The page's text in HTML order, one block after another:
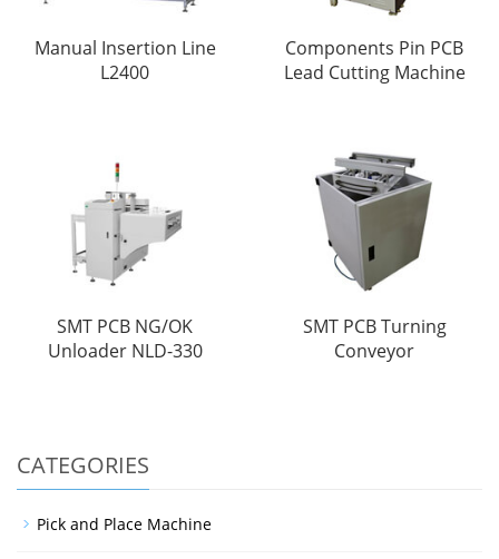
Manual Insertion Line
L2400
Components Pin PCB
Lead Cutting Machine
SMT PCB NG/OK
Unloader NLD-330
SMT PCB Turning
Conveyor
CATEGORIES
Pick and Place Machine